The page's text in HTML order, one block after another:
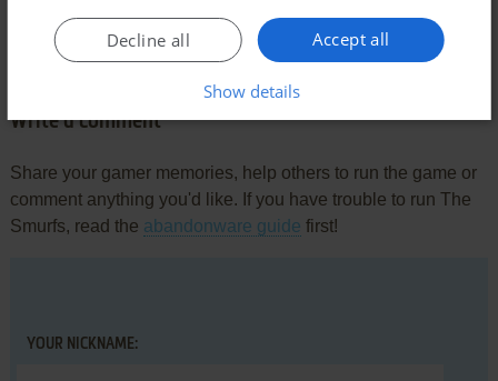
the Portuguese language.
Write a comment
Share your gamer memories, help others to run the game or
comment anything you'd like. If you have trouble to run The
Smurfs, read the abandonware guide first!
YOUR NICKNAME:
Accept all
Decline all
Show details